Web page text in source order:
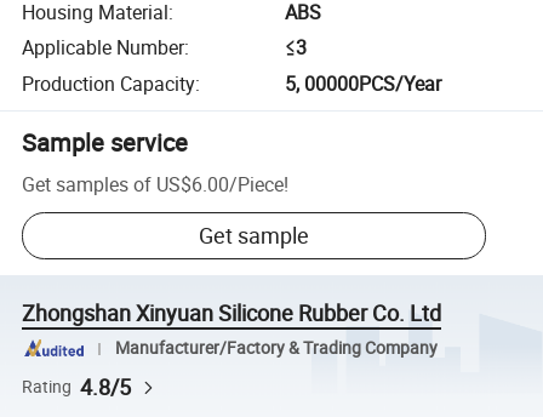
Housing Material:
ABS
Applicable Number:
≤3
Production Capacity: 5, 00000PCS/Year
Sample service
Get samples of US$6.00/Piece!
Get sample
Zhongshan Xinyuan Silicone Rubber Co. Ltd
Manufacturer/Factory & Trading Company
Rating 4.8/5